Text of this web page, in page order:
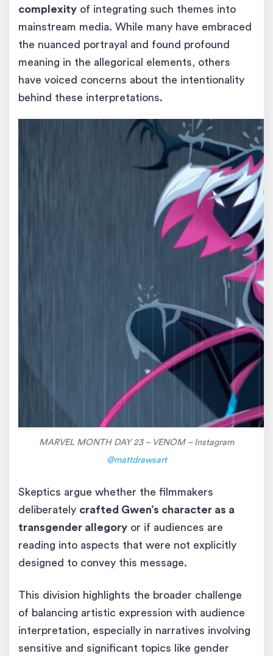
complexity of integrating such themes into
mainstream media. While many have embraced
the nuanced portrayal and found profound
meaning in the allegorical elements, others
have voiced concerns about the intentionality
behind these interpretations.
MARVEL MONTH DAY 23 – VENOM – Instagram
@mattdrawsart
Skeptics argue whether the filmmakers
deliberately crafted Gwen’s character as a
transgender allegory or if audiences are
reading into aspects that were not explicitly
designed to convey this message.
This division highlights the broader challenge
of balancing artistic expression with audience
interpretation, especially in narratives involving
sensitive and significant topics like gender